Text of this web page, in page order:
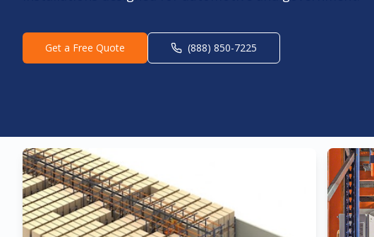
Get a Free Quote (888) 850-7225